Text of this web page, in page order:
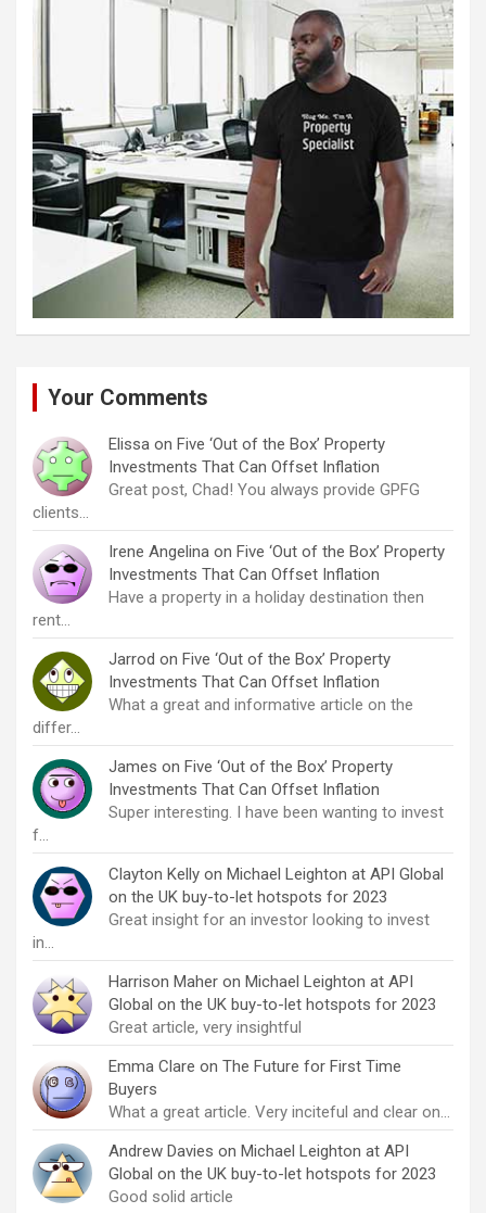
Your Comments
Elissa on Five ‘Out of the Box’ Property
Investments That Can Offset Inflation
Great post, Chad! You always provide GPFG
clients…
Irene Angelina on Five ‘Out of the Box’ Property
Investments That Can Offset Inflation
Have a property in a holiday destination then
rent…
Jarrod on Five ‘Out of the Box’ Property
Investments That Can Offset Inflation
What a great and informative article on the
differ…
James on Five ‘Out of the Box’ Property
Investments That Can Offset Inflation
Super interesting. I have been wanting to invest
f…
Clayton Kelly on Michael Leighton at API Global
on the UK buy-to-let hotspots for 2023
Great insight for an investor looking to invest
in…
Harrison Maher on Michael Leighton at API
Global on the UK buy-to-let hotspots for 2023
Great article, very insightful
Emma Clare on The Future for First Time
Buyers
What a great article. Very inciteful and clear on…
Andrew Davies on Michael Leighton at API
Global on the UK buy-to-let hotspots for 2023
Good solid article